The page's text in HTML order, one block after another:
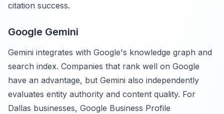
citation success.
Google Gemini
Gemini integrates with Google's knowledge graph and
search index. Companies that rank well on Google
have an advantage, but Gemini also independently
evaluates entity authority and content quality. For
Dallas businesses, Google Business Profile